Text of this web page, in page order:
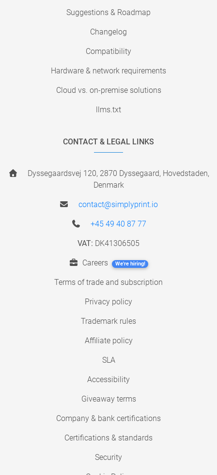
Suggestions & Roadmap
Changelog
Compatibility
Hardware & network requirements
Cloud vs. on-premise solutions
llms.txt
CONTACT & LEGAL LINKS
Dyssegaardsvej 120, 2870 Dyssegaard, Hovedstaden,
Denmark
contact@simplyprint.io
+45 49 40 87 77
VAT: DK41306505
Careers We're hiring!
Terms of trade and subscription
Privacy policy
Trademark rules
Affiliate policy
SLA
Accessibility
Giveaway terms
Company & bank certifications
Certifications & standards
Security